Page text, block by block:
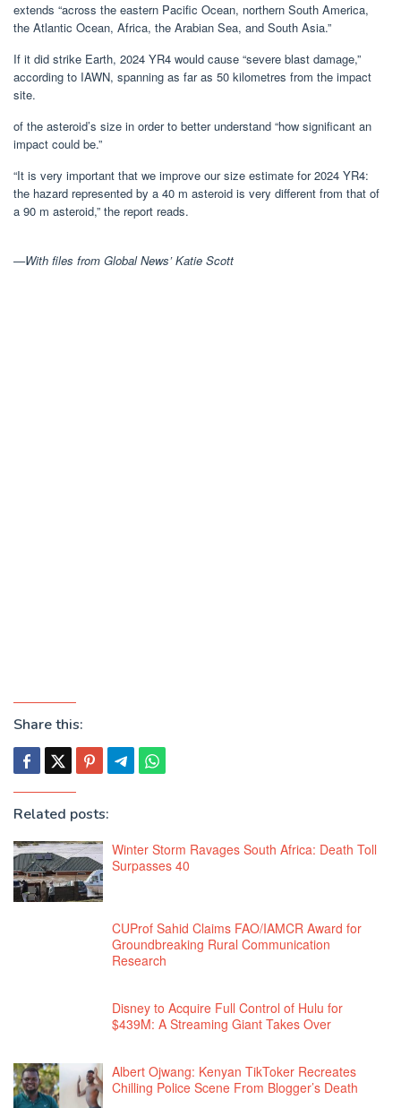
extends “across the eastern Pacific Ocean, northern South America,
the Atlantic Ocean, Africa, the Arabian Sea, and South Asia.”
If it did strike Earth, 2024 YR4 would cause “severe blast damage,”
according to IAWN, spanning as far as 50 kilometres from the impact
site.
of the asteroid’s size in order to better understand “how significant an
impact could be.”
“It is very important that we improve our size estimate for 2024 YR4:
the hazard represented by a 40 m asteroid is very different from that of
a 90 m asteroid,” the report reads.
—With files from Global News’ Katie Scott
Share this:
Related posts:
Winter Storm Ravages South Africa: Death Toll
Surpasses 40
CUProf Sahid Claims FAO/IAMCR Award for
Groundbreaking Rural Communication
Research
Disney to Acquire Full Control of Hulu for
$439M: A Streaming Giant Takes Over
Albert Ojwang: Kenyan TikToker Recreates
Chilling Police Scene From Blogger’s Death